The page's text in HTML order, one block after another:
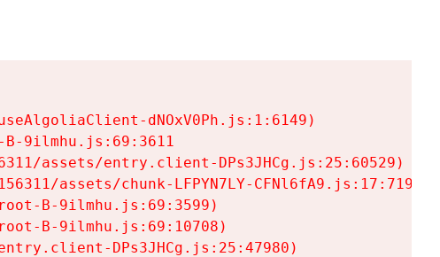
dNOxV0Ph.js:1:6149)
9ilmhu.js:69:3611
assets/entry.client-DPs3JHCg.js:25:60529)
assets/chunk-LFPYN7LY-CFNl6fA9.js:17:7197)
B-9ilmhu.js:69:3599)
B-9ilmhu.js:69:10708)
DPs3JHCg.js:25:47980)